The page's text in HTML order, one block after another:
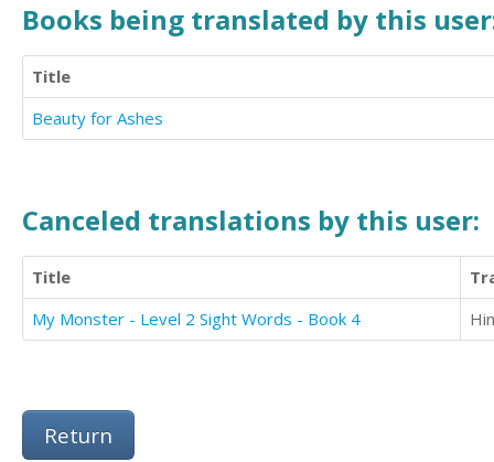
Books being translated by this
Title
Beauty for Ashes
Canceled translations by this user:
Title
My Monster - Level 2 Sight Words - Book 4
Return